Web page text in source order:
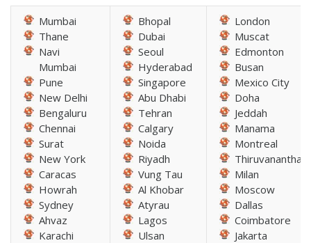
Mumbai
Thane
Navi
Mumbai
Pune
New Delhi
Bengaluru
Chennai
Surat
New York
Caracas
Howrah
Sydney
Ahvaz
Karachi
Bhopal
Dubai
Seoul
Hyderabad
Singapore
Abu Dhabi
Tehran
Calgary
Noida
Riyadh
Vung Tau
Al Khobar
Atyrau
Lagos
Ulsan
London
Muscat
Edmonton
Busan
Mexico City
Doha
Jeddah
Manama
Montreal
Milan
Moscow
Dallas
Coimbatore
Jakarta